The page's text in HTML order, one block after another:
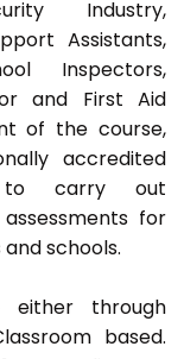
Industry,
Assistants,
Inspectors,
and First Aid
of the course,
accredited
to carry out
for
schools.
either through
based.